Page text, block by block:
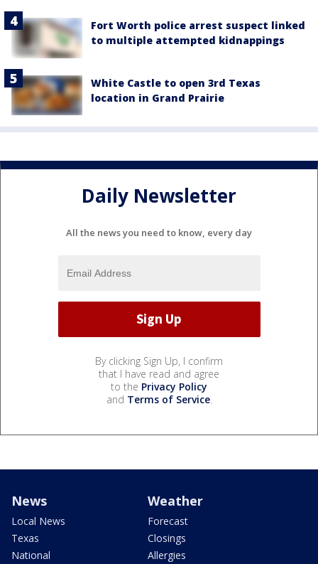
Fort Worth police arrest suspect linked
to multiple attempted kidnappings
White Castle to open 3rd Texas
location in Grand Prairie
Daily Newsletter
All the news you need to know, every day
By clicking Sign Up, I confirm
that I have read and agree
to the Privacy Policy
and Terms of Service.
News
Local News
Texas
National
Weather
Forecast
Closings
Allergies